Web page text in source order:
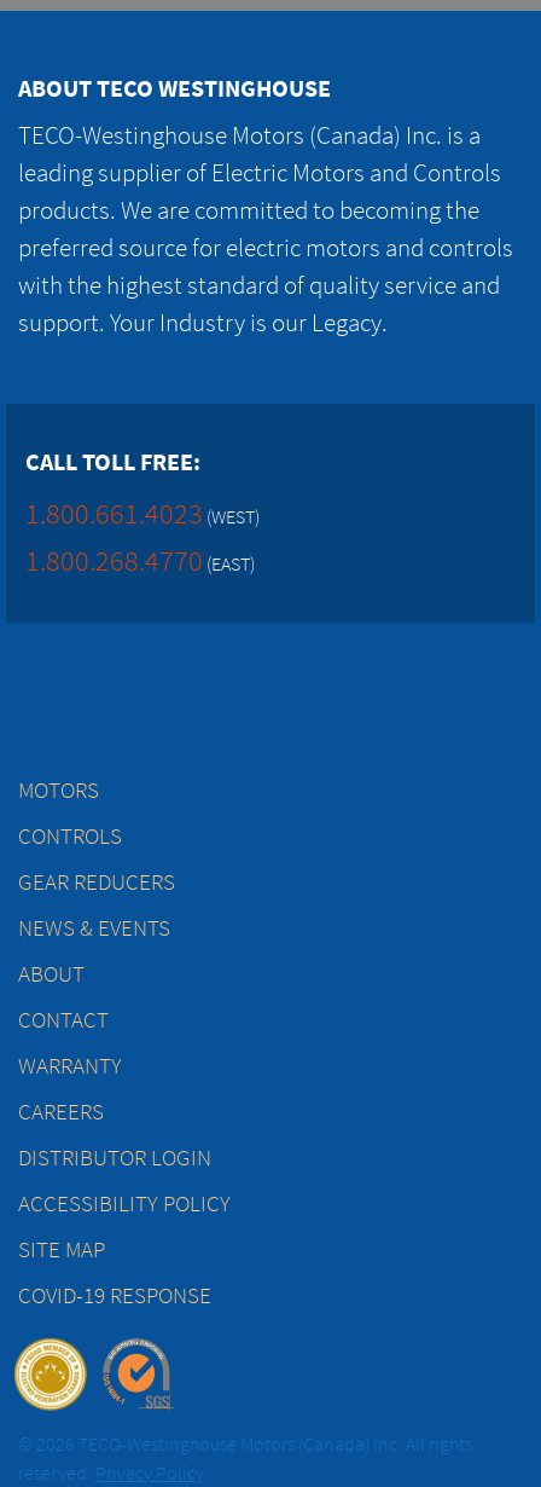
ABOUT TECO WESTINGHOUSE
TECO-Westinghouse Motors (Canada) Inc. is a
leading supplier of Electric Motors and Controls
products. We are committed to becoming the
preferred source for electric motors and controls
with the highest standard of quality service and
support. Your Industry is our Legacy.
CALL TOLL FREE:
1.800.661.4023 (WEST)
1.800.268.4770 (EAST)
MOTORS
CONTROLS
GEAR REDUCERS
NEWS & EVENTS
ABOUT
CONTACT
WARRANTY
CAREERS
DISTRIBUTOR LOGIN
ACCESSIBILITY POLICY
SITE MAP
COVID-19 RESPONSE
© 2026 TECO-Westinghouse Motors (Canada) Inc. All rights
reserved. Privacy Policy